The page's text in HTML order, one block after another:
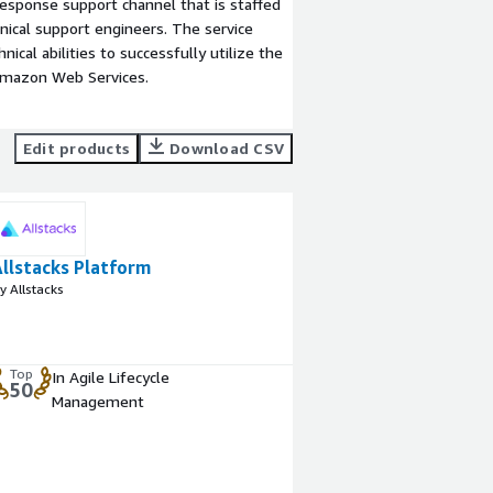
support engineers. The service
abilities to successfully utilize the
Web Services.
Edit products Download CSV
Platform
Allstacks
Top
50
In Agile Lifecycle
Management